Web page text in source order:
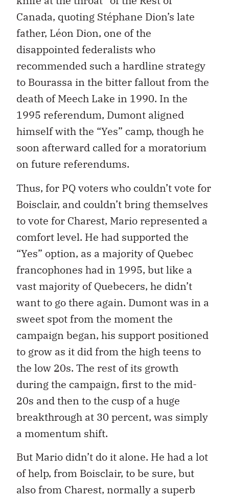
Canada, quoting Stéphane Dion’s late
father, Léon Dion, one of the
disappointed federalists who
recommended such a hardline strategy
to Bourassa in the bitter fallout from the
death of Meech Lake in 1990. In the
1995 referendum, Dumont aligned
himself with the “Yes” camp, though he
soon afterward called for a moratorium
on future referendums.
Thus, for PQ voters who couldn’t vote for
Boisclair, and couldn’t bring themselves
to vote for Charest, Mario represented a
comfort level. He had supported the
“Yes” option, as a majority of Quebec
francophones had in 1995, but like a
vast majority of Quebecers, he didn’t
want to go there again. Dumont was in a
sweet spot from the moment the
campaign began, his support positioned
to grow as it did from the high teens to
the low 20s. The rest of its growth
during the campaign, first to the mid-
20s and then to the cusp of a huge
breakthrough at 30 percent, was simply
a momentum shift.
But Mario didn’t do it alone. He had a lot
of help, from Boisclair, to be sure, but
also from Charest, normally a superb